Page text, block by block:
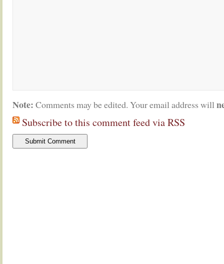
Note: Comments may be edited. Your email address will
Subscribe to this comment feed via RSS